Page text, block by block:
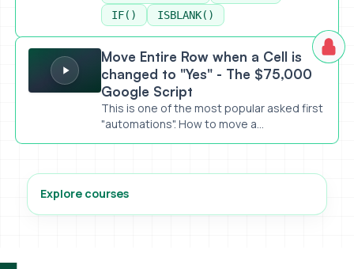
IF()
ISBLANK()
Move Entire Row when a Cell is changed to "Yes" - The
Move Entire Row when a Cell is
changed to "Yes" - The $75,000
Google Script
This is one of the most popular asked first
"automations". How to move a...
Explore courses